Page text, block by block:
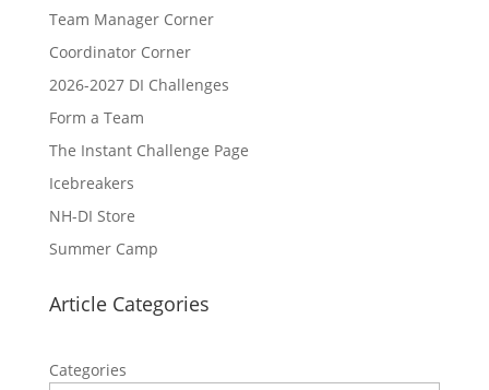
Team Manager Corner
Coordinator Corner
2026-2027 DI Challenges
Form a Team
The Instant Challenge Page
Icebreakers
NH-DI Store
Summer Camp
Article Categories
Categories